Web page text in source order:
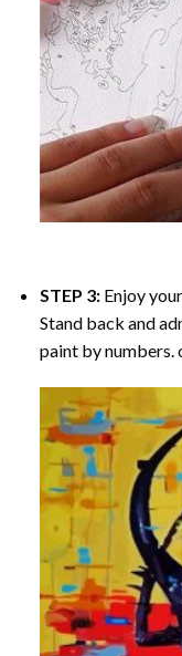
STEP 3: Enjoy your
Stand back and
paint by numbers.